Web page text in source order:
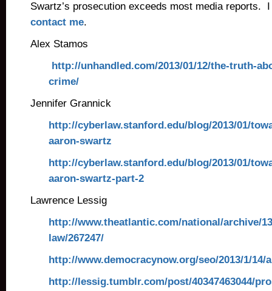
Swartz’s prosecution exceeds most media reports.
contact me.
Alex Stamos
http://unhandled.com/2013/01/12/the-truth-
crime/
Jennifer Grannick
http://cyberlaw.stanford.edu/blog/2013/01/
aaron-swartz
http://cyberlaw.stanford.edu/blog/2013/01/
aaron-swartz-part-2
Lawrence Lessig
http://www.theatlantic.com/national/archive/
law/267247/
http://www.democracynow.org/seo/2013/1/
http://lessig.tumblr.com/post/40347463044/